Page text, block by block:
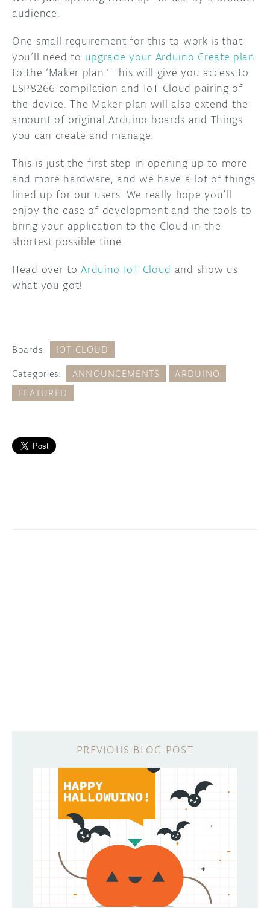
audience.
One small requirement for this to work is that
you’ll need to upgrade your Arduino Create plan
to the ‘Maker plan.’ This will give you access to
ESP8266 compilation and IoT Cloud pairing of
the device. The Maker plan will also extend the
amount of original Arduino boards and Things
you can create and manage.
This is just the first step in opening up to more
and more hardware, and we have a lot of things
lined up for our users. We really hope you’ll
enjoy the ease of development and the tools to
bring your application to the Cloud in the
shortest possible time.
Head over toArduino IoT Cloud and show us
what you got!
Boards: IOT CLOUD
Categories: ANNOUNCEMENTS
ARDUINO
FEATURED